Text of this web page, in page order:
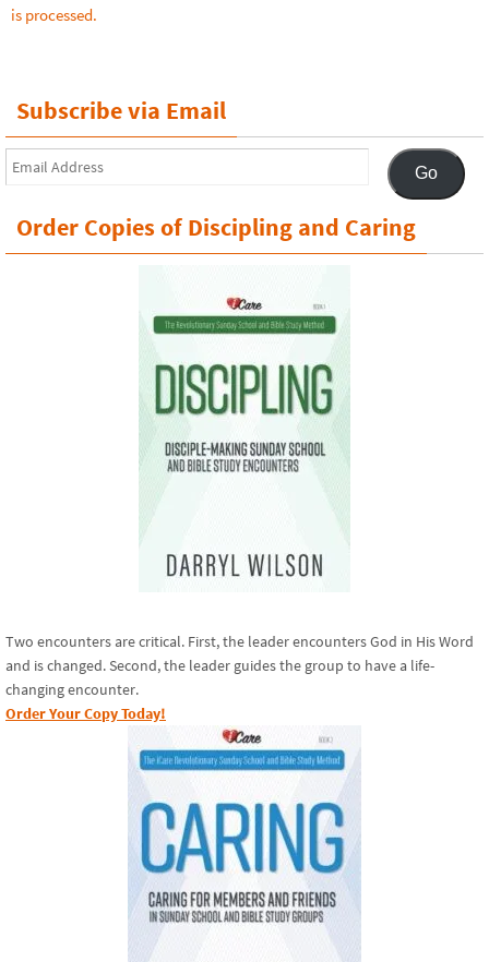
is processed.
Subscribe via Email
Email
Address
Go
Order Copies of Discipling and Caring
Two encounters are critical. First, the leader encounters God in His Word
and is changed. Second, the leader guides the group to have a life-
changing encounter.
Order Your Copy Today!